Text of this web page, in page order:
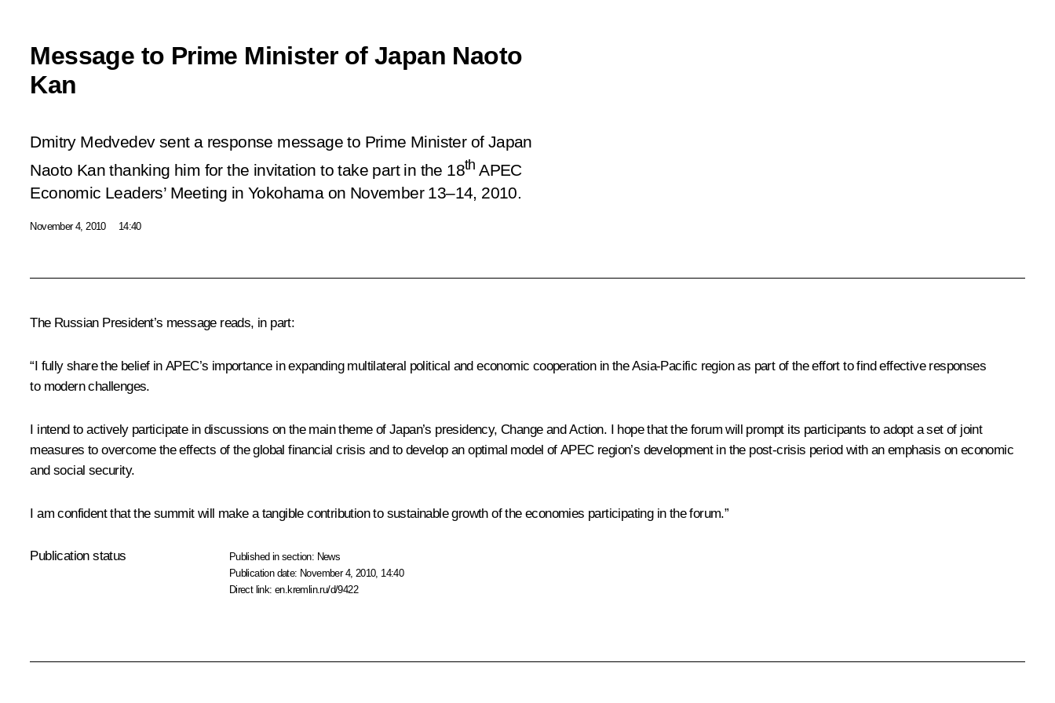
Message to Prime Minister of Japan Naoto
Kan
Dmitry Medvedev sent a response message to Prime Minister of Japan
Naoto Kan thanking him for the invitation to take part in the 18th APEC
Economic Leaders’ Meeting in Yokohama on November 13–14, 2010.
November 4, 2010 14:40
The Russian President’s message reads, in part:
“I fully share the belief in APEC’s importance in expanding multilateral political and economic cooperation in the Asia-Pacific region as part of the effort to find effective responses
to modern challenges.
I intend to actively participate in discussions on the main theme of Japan’s presidency, Change and Action. I hope that the forum will prompt its participants to adopt a set of joint
measures to overcome the effects of the global financial crisis and to develop an optimal model of APEC region’s development in the post-crisis period with an emphasis on economic
and social security.
I am confident that the summit will make a tangible contribution to sustainable growth of the economies participating in the forum.”
Publication status Published in section: News
Publication date: November 4, 2010, 14:40
Direct link:en.kremlin.ru/d/9422